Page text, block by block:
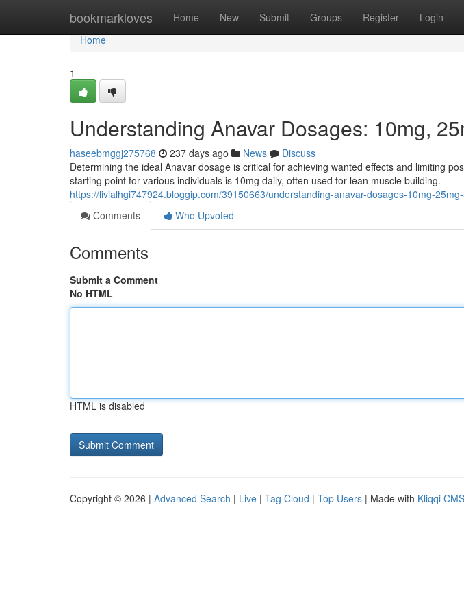
bookmarkloves Home New Submit Groups Register Login
Home
Home
1
Understanding Anavar Dosages: 10mg,
haseebmggj275768 237 days ago News
Discuss
Determining the ideal Anavar dosage is critical for achieving wanted effects and limiting
starting point for various individuals is 10mg daily, often used for lean muscle building.
https://livialhgi747924.bloggip.com/39150663/understanding-anavar-dosages-10mg-
Comments
Who Upvoted
Comments
Submit a Comment
No HTML
HTML is disabled
Copyright © 2026 | Advanced Search | Live | Tag Cloud | Top Users | Made with Kliqqi CMS